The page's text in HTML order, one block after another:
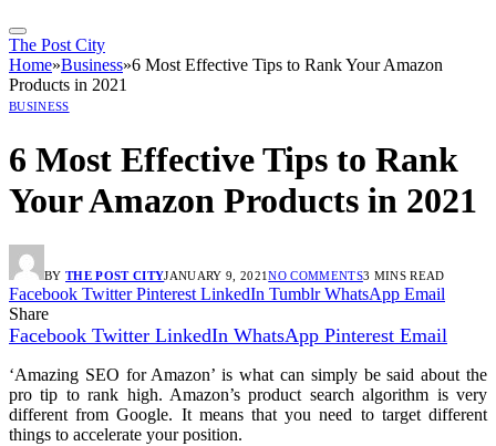
The Post City
Home»Business»6 Most Effective Tips to Rank Your Amazon
Products in 2021
BUSINESS
6 Most Effective Tips to Rank
Your Amazon Products in 2021
BY THE POST CITYJANUARY 9, 2021NO COMMENTS3 MINS READ
Facebook Twitter Pinterest LinkedIn Tumblr WhatsApp Email
Share
Facebook Twitter LinkedIn WhatsApp Pinterest Email
‘Amazing SEO for Amazon’ is what can simply be said about the
pro tip to rank high. Amazon’s product search algorithm is very
different from Google. It means that you need to target different
things to accelerate your position.